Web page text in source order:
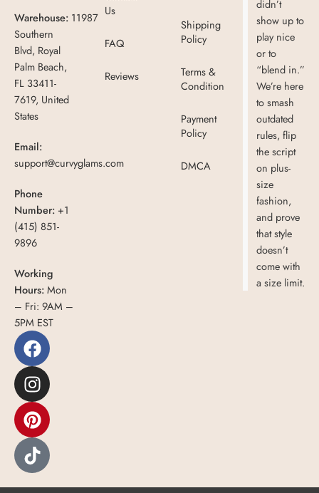
Warehouse: 11987
Southern
Blvd, Royal
Palm Beach,
FL 33411-
7619, United
States
Email:
support@curvyglams.com
Phone
Number: +1
(415) 851-
9896
Working
Hours:Mon
– Fri: 9AM –
5PM EST
Us
FAQ
Reviews
Shipping
Policy
Terms &
Condition
Payment
Policy
DMCA
didn’t
show up to
play nice
or to
“blend in.”
We’re here
to smash
outdated
rules, flip
the script
on plus-
size
fashion,
and prove
that style
doesn’t
come with
a size limit.